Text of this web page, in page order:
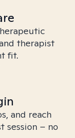
therapist
fit.
and reach
session – no